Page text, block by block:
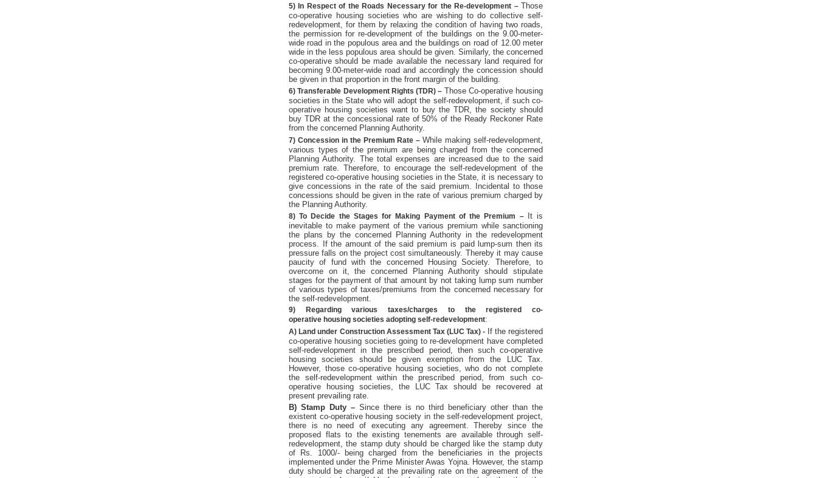
5) In Respect of the Roads Necessary for the Re-development – Those
co-operative housing societies who are wishing to do collective self-
redevelopment, for them by relaxing the condition of having two roads,
the permission for re-development of the buildings on the 9.00-meter-
wide road in the populous area and the buildings on road of 12.00 meter
wide in the less populous area should be given. Similarly, the concerned
co-operative should be made available the necessary land required for
becoming 9.00-meter-wide road and accordingly the concession should
be given in that proportion in the front margin of the building.
6)Transferable Development Rights (TDR) – Those Co-operative housing
societies in the State who will adopt the self-redevelopment, if such co-
operative housing societies want to buy the TDR, the society should
buy TDR at the concessional rate of 50% of the Ready Reckoner Rate
from the concerned Planning Authority.
7) Concession in the Premium Rate –While making self-redevelopment,
various types of the premium are being charged from the concerned
Planning Authority. The total expenses are increased due to the said
premium rate. Therefore, to encourage the self-redevelopment of the
registered co-operative housing societies in the State, it is necessary to
give concessions in the rate of the said premium. Incidental to those
concessions should be given in the rate of various premium charged by
the Planning Authority.
8)To Decide the Stages for Making Payment of the Premium – It is
inevitable to make payment of the various premium while sanctioning
the plans by the concerned Planning Authority in the redevelopment
process. If the amount of the said premium is paid lump-sum then its
pressure falls on the project cost simultaneously. Thereby it may cause
paucity of fund with the concerned Housing Society. Therefore, to
overcome on it, the concerned Planning Authority should stipulate
stages for the payment of that amount by not taking lump sum number
of various types of taxes/premiums from the concerned necessary for
the self-redevelopment.
9) Regarding various taxes/charges to the registered co-
operative housing societies adopting self-redevelopment:
A)Land under Construction Assessment Tax (LUC Tax) - If the registered
co-operative housing societies going to re-development have completed
self-redevelopment in the prescribed period, then such co-operative
housing societies should be given exemption from the LUC Tax.
However, those co-operative housing societies, who do not complete
the self-redevelopment within the prescribed period, from such co-
operative housing societies, the LUC Tax should be recovered at
present prevailing rate.
B) Stamp Duty – Since there is no third beneficiary other than the
existent co-operative housing society in the self-redevelopment project,
there is no need of executing any agreement. Thereby since the
proposed flats to the existing tenements are available through self-
redevelopment, the stamp duty should be charged like the stamp duty
of Rs. 1000/- being charged from the beneficiaries in the projects
implemented under the Prime Minister Awas Yojna. However, the stamp
duty should be charged at the prevailing rate on the agreement of the